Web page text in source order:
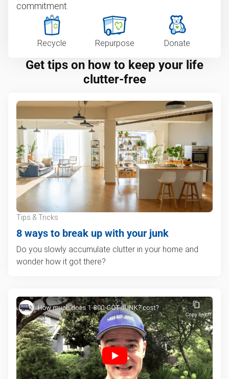
commitment.
Recycle Repurpose Donate
Get tips on how to keep your life
clutter-free
Tips & Tricks
8 ways to break up with your junk
Do you slowly accumulate clutter in your home and
wonder how it got there?